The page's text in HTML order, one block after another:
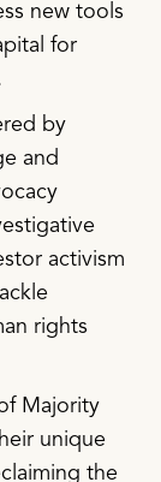
new tools
for
by
and
activism
rights
Majority
unique
the